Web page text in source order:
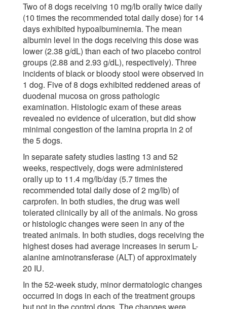
Two of 8 dogs receiving 10 mg/lb orally twice daily
(10 times the recommended total daily dose) for 14
days exhibited hypoalbuminemia. The mean
albumin level in the dogs receiving this dose was
lower (2.38 g/dL) than each of two placebo control
groups (2.88 and 2.93 g/dL), respectively). Three
incidents of black or bloody stool were observed in
1 dog. Five of 8 dogs exhibited reddened areas of
duodenal mucosa on gross pathologic
examination. Histologic exam of these areas
revealed no evidence of ulceration, but did show
minimal congestion of the lamina propria in 2 of
the 5 dogs.
In separate safety studies lasting 13 and 52
weeks, respectively, dogs were administered
orally up to 11.4 mg/lb/day (5.7 times the
recommended total daily dose of 2 mg/lb) of
carprofen. In both studies, the drug was well
tolerated clinically by all of the animals. No gross
or histologic changes were seen in any of the
treated animals. In both studies, dogs receiving the
highest doses had average increases in serum L-
alanine aminotransferase (ALT) of approximately
20 IU.
In the 52-week study, minor dermatologic changes
occurred in dogs in each of the treatment groups